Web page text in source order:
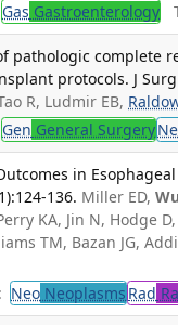
Gas Gastroenterology
pathologic complete
protocols. J Surg
R, Ludmir EB,
Gen General Surgery
in
136. Miller ED,
KA, Jin N, Hodge
TM, Bazan JG,
Neo Neoplasms Rad